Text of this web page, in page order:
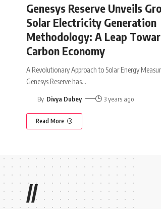
Genesys Reserve Unveils
Solar Electricity Generation
Methodology: A Leap
Carbon Economy
A Revolutionary Approach to Solar Energy
Genesys Reserve has…
By Divya Dubey 3 years ago
Read More
//